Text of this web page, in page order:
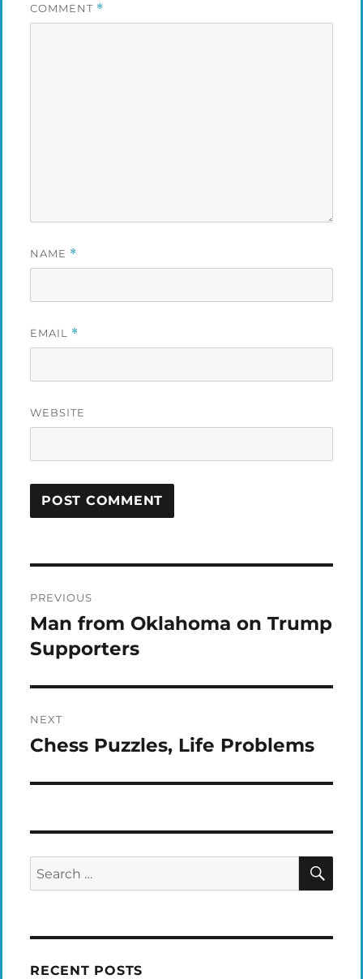
COMMENT *
NAME *
EMAIL *
WEBSITE
navigation
PREVIOUS
Previous
post:
Man from Oklahoma on Trump
Supporters
NEXT
Next
Chess Puzzles, Life Problems
Search
for:
RECENT POSTS